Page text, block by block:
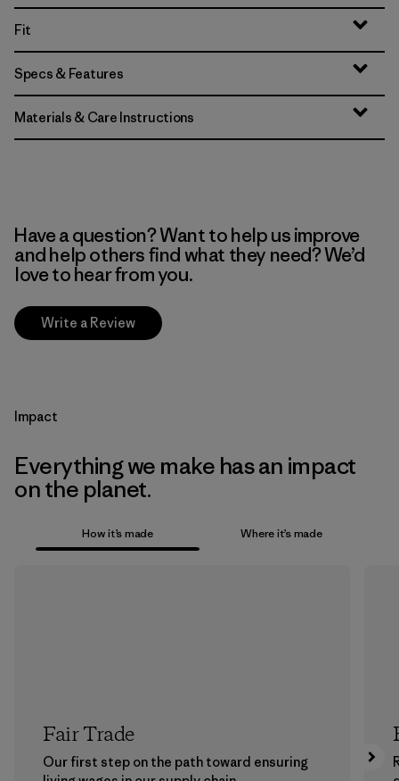
Fit
Specs & Features
Materials & Care Instructions
Have a question? Want to help us improve
and help others find what they need? We’d
love to hear from you.
Write a Review
Impact
Everything we make has an impact
on the planet.
How it’s made Where it’s made
Fair Trade
Our first step on the path toward ensuring